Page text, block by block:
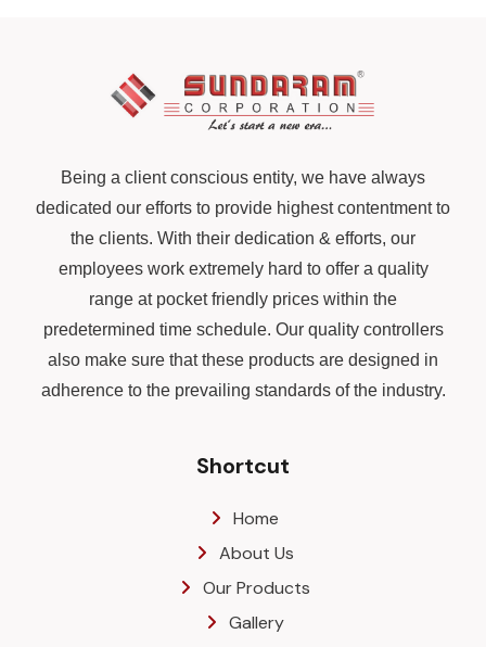
Being a client conscious entity, we have always
dedicated our efforts to provide highest contentment to
the clients. With their dedication & efforts, our
employees work extremely hard to offer a quality
range at pocket friendly prices within the
predetermined time schedule. Our quality controllers
also make sure that these products are designed in
adherence to the prevailing standards of the industry.
Shortcut
Home
About Us
Our Products
Gallery